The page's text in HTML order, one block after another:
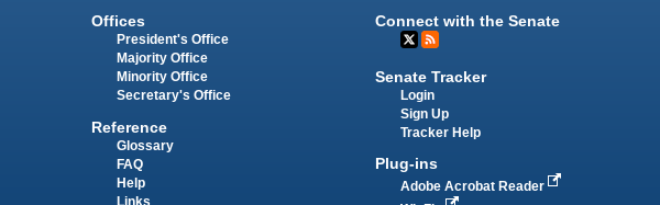
Offices
President's Office
Majority Office
Minority Office
Secretary's Office
Reference
Glossary
FAQ
Help
Links
Connect with the Senate
Senate Tracker
Login
Sign Up
Tracker Help
Plug-ins
Adobe Acrobat Reader